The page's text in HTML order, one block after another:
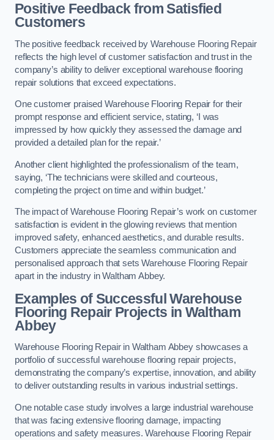
Positive Feedback from Satisfied
Customers
The positive feedback received by Warehouse Flooring Repair
reflects the high level of customer satisfaction and trust in the
company’s ability to deliver exceptional warehouse flooring
repair solutions that exceed expectations.
One customer praised Warehouse Flooring Repair for their
prompt response and efficient service, stating, ‘I was
impressed by how quickly they assessed the damage and
provided a detailed plan for the repair.’
Another client highlighted the professionalism of the team,
saying, ‘The technicians were skilled and courteous,
completing the project on time and within budget.’
The impact of Warehouse Flooring Repair’s work on customer
satisfaction is evident in the glowing reviews that mention
improved safety, enhanced aesthetics, and durable results.
Customers appreciate the seamless communication and
personalised approach that sets Warehouse Flooring Repair
apart in the industry in Waltham Abbey.
Examples of Successful Warehouse
Flooring Repair Projects in Waltham
Abbey
Warehouse Flooring Repair in Waltham Abbey showcases a
portfolio of successful warehouse flooring repair projects,
demonstrating the company’s expertise, innovation, and ability
to deliver outstanding results in various industrial settings.
One notable case study involves a large industrial warehouse
that was facing extensive flooring damage, impacting
operations and safety measures. Warehouse Flooring Repair